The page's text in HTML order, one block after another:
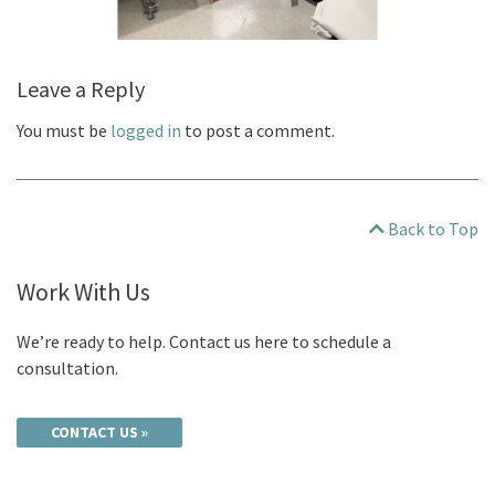
Leave a Reply
You must be logged in to post a comment.
Back to Top
Work With Us
We’re ready to help. Contact us here to schedule a
consultation.
CONTACT US